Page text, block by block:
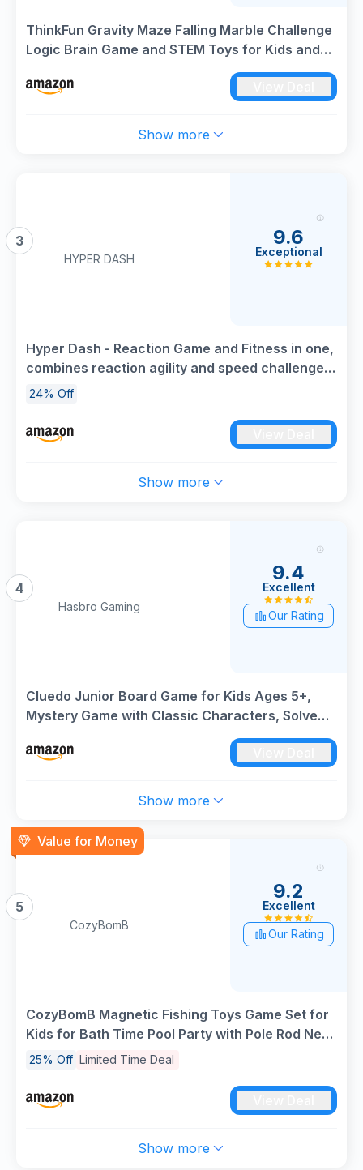
ThinkFun Gravity Maze Falling Marble Challenge
Logic Brain Game and STEM Toys for Kids and
Adults Age 8 Years Up - Gifts for Children
Show more
3
HYPER DASH
Hyper Dash - Reaction Game and Fitness in one,
combines reaction agility and speed challenges,
Indoor & Outdoor use, Age 6+
24% Off
9.6
Exceptional
Show more
4
Hasbro Gaming
Cluedo Junior Board Game for Kids Ages 5+,
Mystery Game with Classic Characters, Solve
the Broken Toy Case, Family Game for 2–6
Players, Perfect Game For Families That Love
9.4
Excellent
Our Rating
Show more
Value for Money
5
CozyBomB
CozyBomB Magnetic Fishing Toys Game Set for
Kids for Bath Time Pool Party with Pole Rod Net,
Plastic Floating Fish - Toddler Education
25% Off Limited Time Deal
9.2
Excellent
Our Rating
Show more